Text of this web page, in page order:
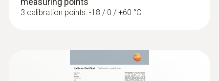
Resolution
3 calibration points: -18 / 0 / +60 °C